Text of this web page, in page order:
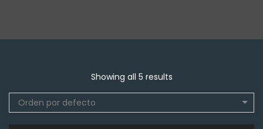
Showing all 5 results
Orden por defecto